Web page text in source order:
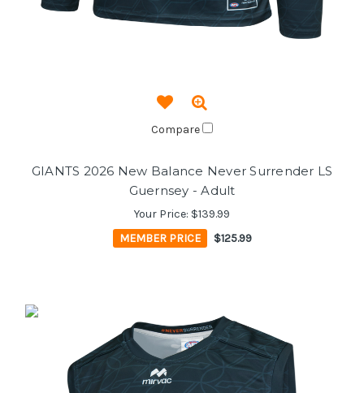
Compare
GIANTS 2026 New Balance Never Surrender LS
Guernsey - Adult
Your Price: $139.99
MEMBER PRICE
$125.99